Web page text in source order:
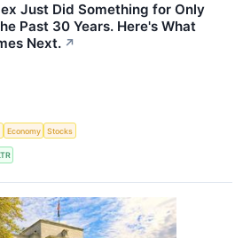
Just Did Something for Only
Past 30 Years. Here's What
Next. ↗
Economy Stocks